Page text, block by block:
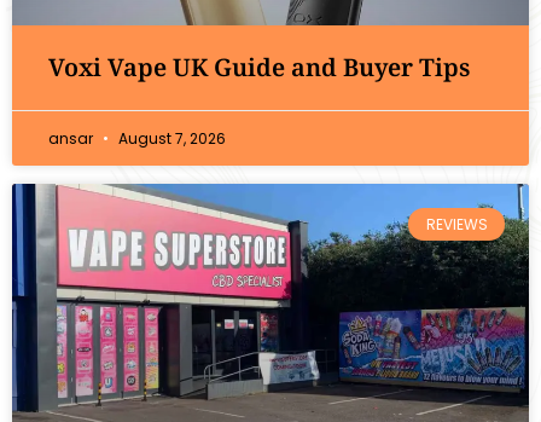
Voxi Vape UK Guide and Buyer Tips
ansar August 7, 2026
REVIEWS